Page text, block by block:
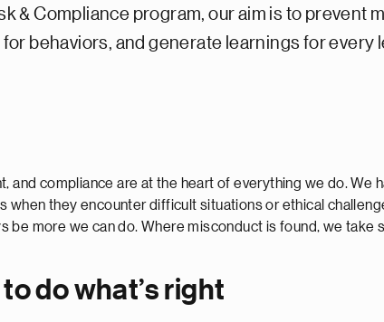
& Compliance program, our aim is to prevent
behaviors, and generate learnings for every
compliance are at the heart of everything we do. We
they encounter difficult situations or ethical
be more we can do. Where misconduct is found, we take
do what’s right